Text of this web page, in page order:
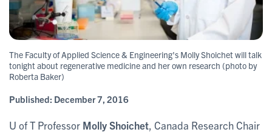
The Faculty of Applied Science & Engineering's Molly Shoichet will talk
tonight about regenerative medicine and her own research (photo by
Roberta Baker)
Published: December 7, 2016
U of T Professor Molly Shoichet , Canada Research Chair